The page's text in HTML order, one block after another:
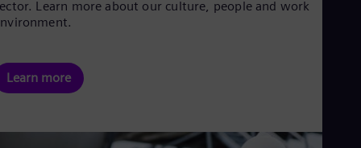
Learn more about our culture, people and work
Learn more